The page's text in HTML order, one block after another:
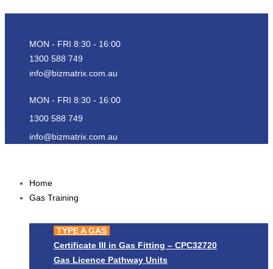
Skip
contentMON - FRI 8:30 - 16:00
1300 588 749
info@bizmatrix.com.au
MON - FRI 8:30 - 16:00
1300 588 749
info@bizmatrix.com.au
Home
Gas Training
TYPE A GAS
Certificate III in Gas Fitting – CPC32720
Gas Licence Pathway Units